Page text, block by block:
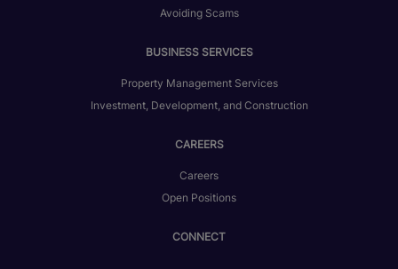
Avoiding Scams
BUSINESS SERVICES
Property Management Services
Investment, Development, and Construction
CAREERS
Careers
Open Positions
CONNECT